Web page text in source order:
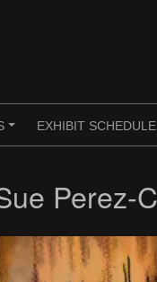
+
EXHIBIT SCHEDULE
Perez-